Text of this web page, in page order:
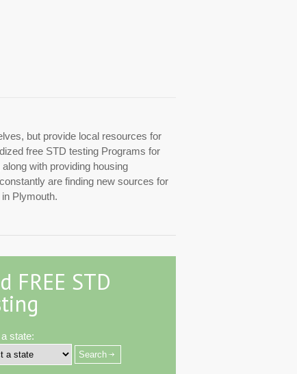
but provide local resources for
free STD testing Programs for
with providing housing
are finding new sources for
Plymouth.
FREE STD
state: